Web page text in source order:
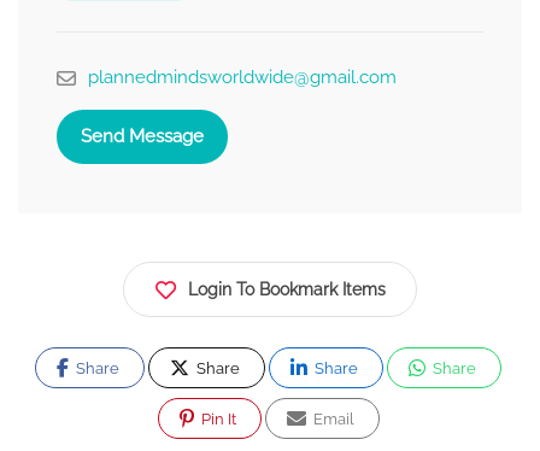
plannedmindsworldwide@gmail.com
Send Message
Login To Bookmark Items
Share Share Share Share
Pin It Email